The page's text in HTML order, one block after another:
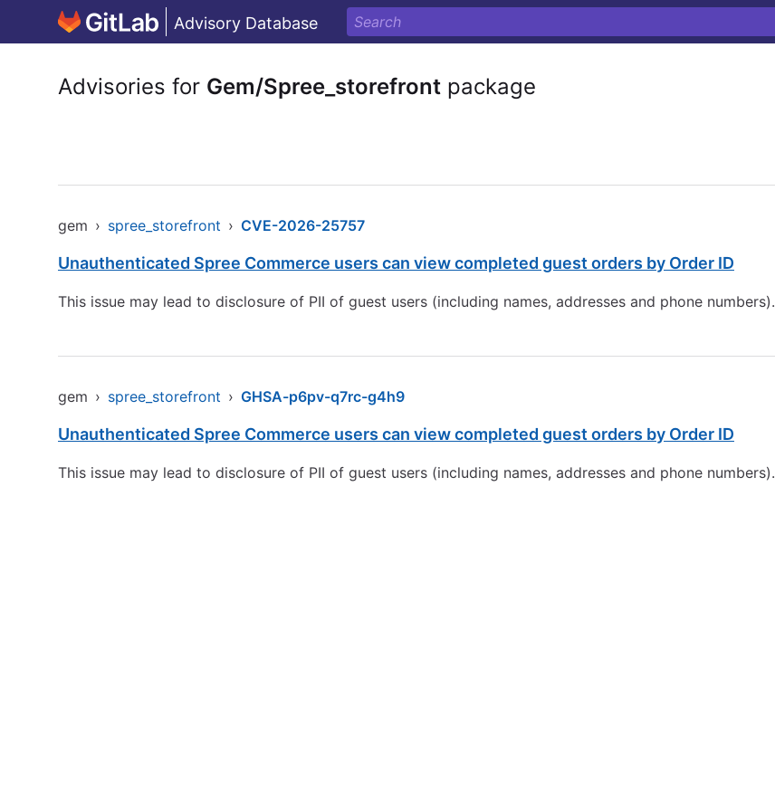
Advisory Database
Advisories for Gem/Spree_storefront package
gem › spree_storefront › CVE-2026-25757
Unauthenticated Spree Commerce users can view completed guest orders by Order ID
This issue may lead to disclosure of PII of guest users (including names, addresses and phone numbers).
gem › spree_storefront › GHSA-p6pv-q7rc-g4h9
Unauthenticated Spree Commerce users can view completed guest orders by Order ID
This issue may lead to disclosure of PII of guest users (including names, addresses and phone numbers).